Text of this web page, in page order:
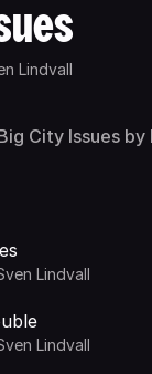
Lindvall
City Issues by
Lindvall
Lindvall